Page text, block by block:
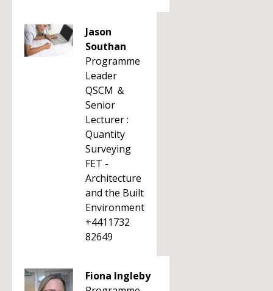
Jason
Southan
Programme
Leader
QSCM ＆
Senior
Lecturer :
Quantity
Surveying
FET -
Architecture
and the Built
Environment
+4411732
82649
Fiona Ingleby